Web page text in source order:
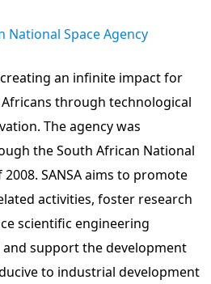
Space Agency
creating an infinite impact for
through technological
The agency was
the South African National
2008. SANSA aims to promote
activities, foster research
scientific engineering
support the development
to industrial development